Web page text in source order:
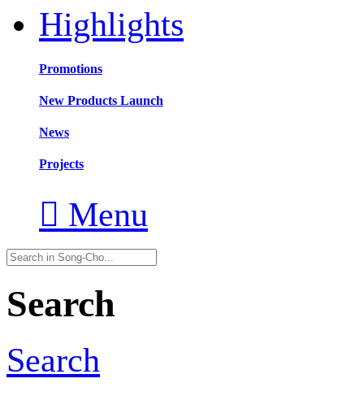
Highlights
Promotions
New Products Launch
News
Projects
 Menu
Search
Search